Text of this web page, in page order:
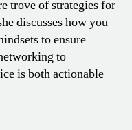
trove of strategies for
discusses how you
to ensure
to
is both actionable